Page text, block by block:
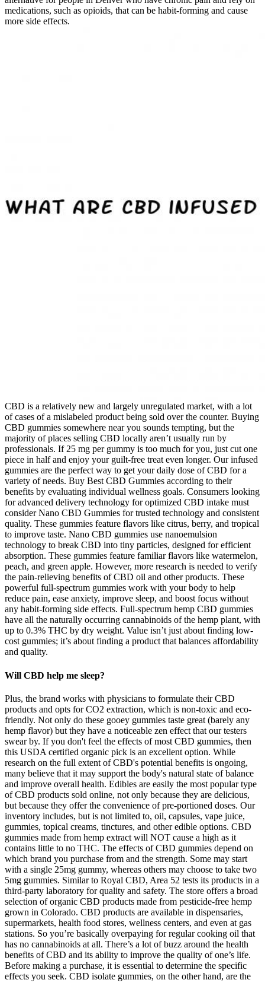
medications, such as opioids, that can be habit-forming and cause
more side effects.
CBD is a relatively new and largely unregulated market, with a lot
of cases of a mislabeled product being sold over the counter. Buying
CBD gummies somewhere near you sounds tempting, but the
majority of places selling CBD locally aren’t usually run by
professionals. If 25 mg per gummy is too much for you, just cut one
piece in half and enjoy your guilt-free treat even longer. Our infused
gummies are the perfect way to get your daily dose of CBD for a
variety of needs. Buy Best CBD Gummies according to their
benefits by evaluating individual wellness goals. Consumers looking
for advanced delivery technology for optimized CBD intake must
consider Nano CBD Gummies for trusted technology and consistent
quality. These gummies feature flavors like citrus, berry, and tropical
to improve taste. Nano CBD gummies use nanoemulsion
technology to break CBD into tiny particles, designed for efficient
absorption. These gummies feature familiar flavors like watermelon,
peach, and green apple. However, more research is needed to verify
the pain-relieving benefits of CBD oil and other products. These
powerful full-spectrum gummies work with your body to help
reduce pain, ease anxiety, improve sleep, and boost focus without
any habit-forming side effects. Full-spectrum hemp CBD gummies
have all the naturally occurring cannabinoids of the hemp plant, with
up to 0.3% THC by dry weight. Value isn’t just about finding low-
cost gummies; it’s about finding a product that balances affordability
and quality.
Will CBD help me sleep?
Plus, the brand works with physicians to formulate their CBD
products and opts for CO2 extraction, which is non-toxic and eco-
friendly. Not only do these gooey gummies taste great (barely any
hemp flavor) but they have a noticeable zen effect that our testers
swear by. If you don't feel the effects of most CBD gummies, then
this USDA certified organic pick is an excellent option. While
research on the full extent of CBD's potential benefits is ongoing,
many believe that it may support the body's natural state of balance
and improve overall health. Edibles are easily the most popular type
of CBD products sold online, not only because they are delicious,
but because they offer the convenience of pre-portioned doses. Our
inventory includes, but is not limited to, oil, capsules, vape juice,
gummies, topical creams, tinctures, and other edible options. CBD
gummies made from hemp extract will NOT cause a high as it
contains little to no THC. The effects of CBD gummies depend on
which brand you purchase from and the strength. Some may start
with a single 25mg gummy, whereas others may choose to take two
5mg gummies. Similar to Royal CBD, Area 52 tests its products in a
third-party laboratory for quality and safety. The store offers a broad
selection of organic CBD products made from pesticide-free hemp
grown in Colorado. CBD products are available in dispensaries,
supermarkets, health food stores, wellness centers, and even at gas
stations. So you’re basically overpaying for regular cooking oil that
has no cannabinoids at all. There’s a lot of buzz around the health
benefits of CBD and its ability to improve the quality of one’s life.
Before making a purchase, it is essential to determine the specific
effects you seek. CBD isolate gummies, on the other hand, are the